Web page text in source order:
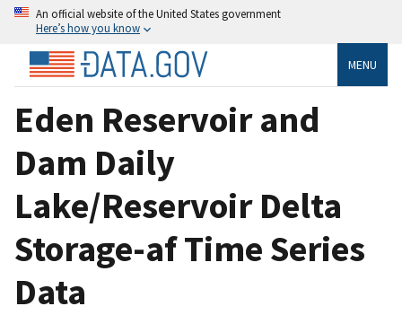
An official website of the United States government
Here’s how you know
MENU
Eden Reservoir and
Dam Daily
Lake/Reservoir Delta
Storage-af Time Series
Data